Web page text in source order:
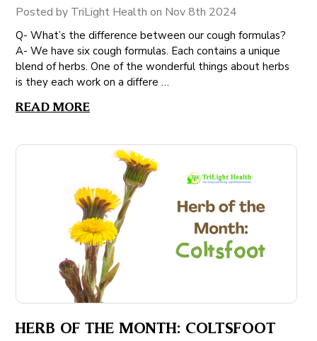
Posted by TriLight Health on Nov 8th 2024
Q- What’s the difference between our cough formulas?
A- We have six cough formulas. Each contains a unique
blend of herbs. One of the wonderful things about herbs
is they each work on a differe …
READ MORE
HERB OF THE MONTH: COLTSFOOT